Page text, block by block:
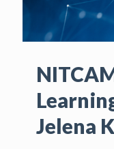
Jelena